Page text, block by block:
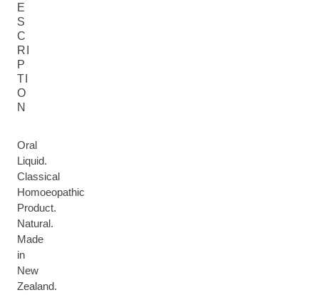
E
S
C
RI
P
TI
O
N
Oral
Liquid.
Classical
Homoeopathic
Product.
Natural.
Made
in
New
Zealand.